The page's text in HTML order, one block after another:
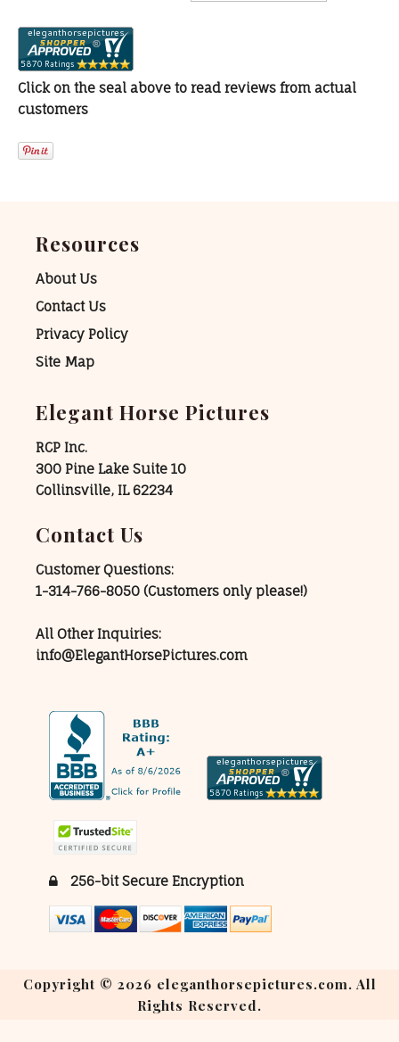
Click on the seal above to read reviews from actual
customers
Resources
About Us
Contact Us
Privacy Policy
Site Map
Elegant Horse Pictures
RCP Inc.
300 Pine Lake Suite 10
Collinsville, IL 62234
Contact Us
Customer Questions:
1-314-766-8050 (Customers only please!)
All Other Inquiries:
info@ElegantHorsePictures.com
256-bit Secure Encryption
Copyright © 2026 eleganthorsepictures.com. All
Rights Reserved.